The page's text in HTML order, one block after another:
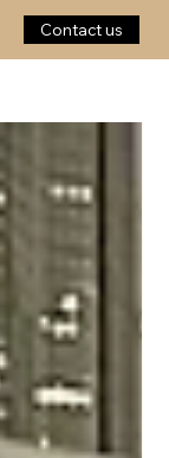
Contact us